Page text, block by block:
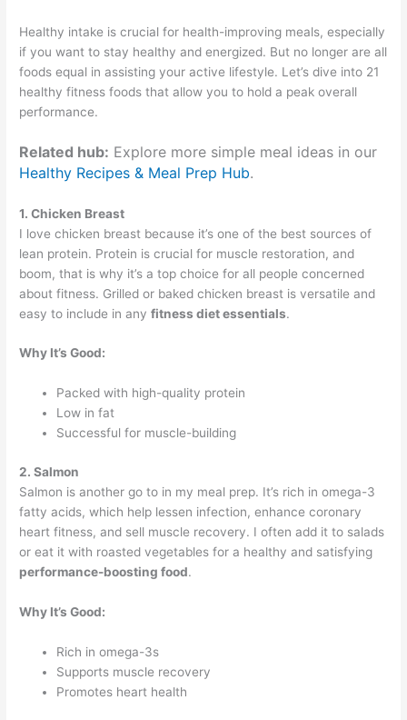
Healthy intake is crucial for health-improving meals, especially
if you want to stay healthy and energized. But no longer are all
foods equal in assisting your active lifestyle. Let’s dive into 21
healthy fitness foods that allow you to hold a peak overall
performance.
Related hub: Explore more simple meal ideas in our
Healthy Recipes & Meal Prep Hub.
1. Chicken Breast
I love chicken breast because it’s one of the best sources of
lean protein. Protein is crucial for muscle restoration, and
boom, that is why it’s a top choice for all people concerned
about fitness. Grilled or baked chicken breast is versatile and
easy to include in anyfitness diet essentials.
Why It’s Good:
Packed with high-quality protein
Low in fat
Successful for muscle-building
2. Salmon
Salmon is another go to in my meal prep. It’s rich in omega-3
fatty acids, which help lessen infection, enhance coronary
heart fitness, and sell muscle recovery. I often add it to salads
or eat it with roasted vegetables for a healthy and satisfying
performance-boosting food.
Why It’s Good:
Rich in omega-3s
Supports muscle recovery
Promotes heart health